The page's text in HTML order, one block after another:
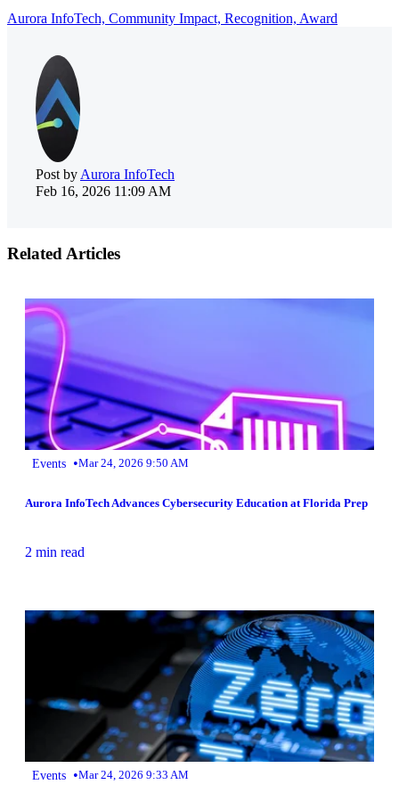
Aurora InfoTech, Community Impact, Recognition, Award
Post by Aurora InfoTech
Feb 16, 2026 11:09 AM
Related Articles
Events •Mar 24, 2026 9:50 AM
Aurora InfoTech Advances Cybersecurity Education at Florida Prep
2 min read
Events •Mar 24, 2026 9:33 AM